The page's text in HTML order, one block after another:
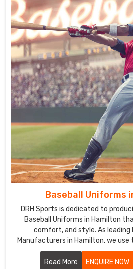
Baseball Uniforms
DRH Sports is dedicated to
Baseball Uniforms in Hamilton
comfort, and style. As leading
Manufacturers in Hamilton, we
advanced manufacturing
that meet the demands
Read More ENQUIRE NOW